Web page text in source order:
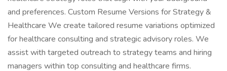
and preferences. Custom Resume Versions for Strategy &
Healthcare We create tailored resume variations optimized
for healthcare consulting and strategic advisory roles. We
assist with targeted outreach to strategy teams and hiring
managers within top consulting and healthcare firms.